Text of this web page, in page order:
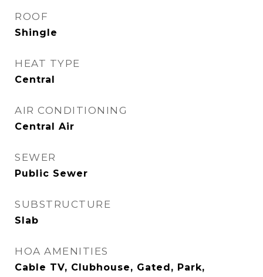
ROOF
Shingle
HEAT TYPE
Central
AIR CONDITIONING
Central Air
SEWER
Public Sewer
SUBSTRUCTURE
Slab
HOA AMENITIES
Cable TV, Clubhouse, Gated, Park,